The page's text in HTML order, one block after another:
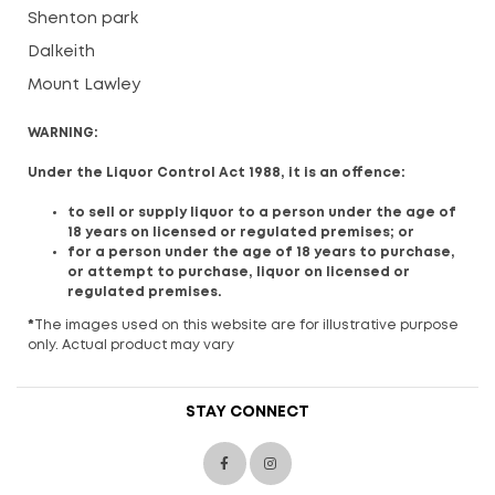
Shenton park
Dalkeith
Mount Lawley
WARNING:
Under the Liquor Control Act 1988, it is an offence:
to sell or supply liquor to a person under the age of
18 years on licensed or regulated premises; or
for a person under the age of 18 years to purchase,
or attempt to purchase, liquor on licensed or
regulated premises.
* The images used on this website are for illustrative purpose
only. Actual product may vary
STAY CONNECT